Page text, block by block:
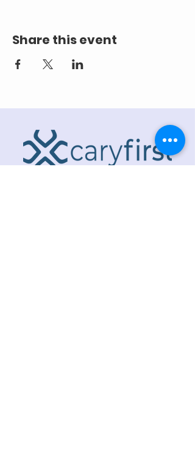
Share this event